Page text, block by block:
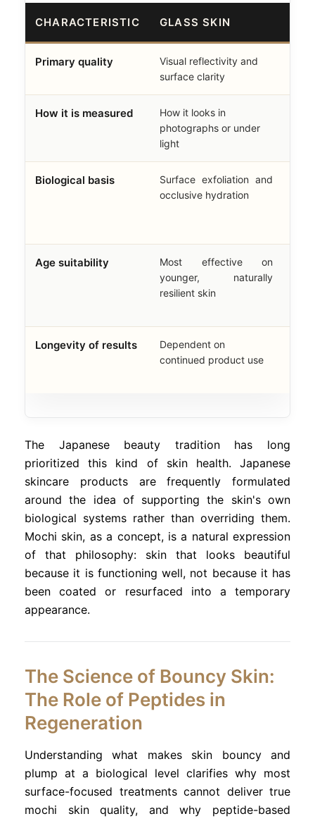
CHARACTERISTIC GLASS SKIN
Primary quality
Visual reflectivity and
surface clarity
How it is measured
How it looks in
photographs or under
light
Biological basis
Surface exfoliation and
occlusive hydration
Age suitability
Most effective on
younger, naturally
resilient skin
Longevity of results
Dependent on
continued product use
The Japanese beauty tradition has long
prioritized this kind of skin health. Japanese
skincare products are frequently formulated
around the idea of supporting the skin's own
biological systems rather than overriding them.
Mochi skin, as a concept, is a natural expression
of that philosophy: skin that looks beautiful
because it is functioning well, not because it has
been coated or resurfaced into a temporary
appearance.
The Science of Bouncy Skin:
The Role of Peptides in
Regeneration
Understanding what makes skin bouncy and
plump at a biological level clarifies why most
surface-focused treatments cannot deliver true
mochi skin quality, and why peptide-based